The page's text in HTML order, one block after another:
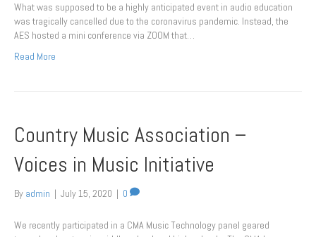
What was supposed to be a highly anticipated event in audio education
was tragically cancelled due to the coronavirus pandemic. Instead, the
AES hosted a mini conference via ZOOM that…
Read More
Country Music Association –
Voices in Music Initiative
By admin | July 15, 2020 | 0
We recently participated in a CMA Music Technology panel geared